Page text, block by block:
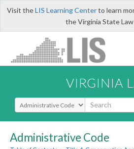
Visit theLIS Learning Centerto learn
the Virginia State
VIRGINIA
Select Search Type
Administrative Code